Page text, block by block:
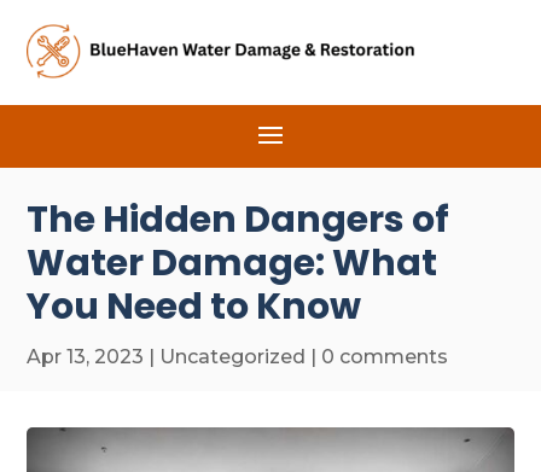
The Hidden Dangers of
Water Damage: What
You Need to Know
Apr 13, 2023 | Uncategorized | 0 comments